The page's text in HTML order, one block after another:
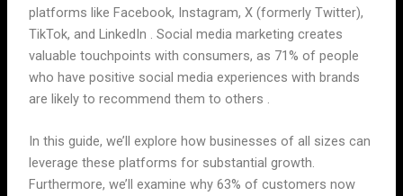
platforms like Facebook, Instagram, X (formerly Twitter),
TikTok, and LinkedIn . Social media marketing creates
valuable touchpoints with consumers, as 71% of people
who have positive social media experiences with brands
are likely to recommend them to others .
In this guide, we’ll explore how businesses of all sizes can
leverage these platforms for substantial growth.
Furthermore, we’ll examine why 63% of customers now